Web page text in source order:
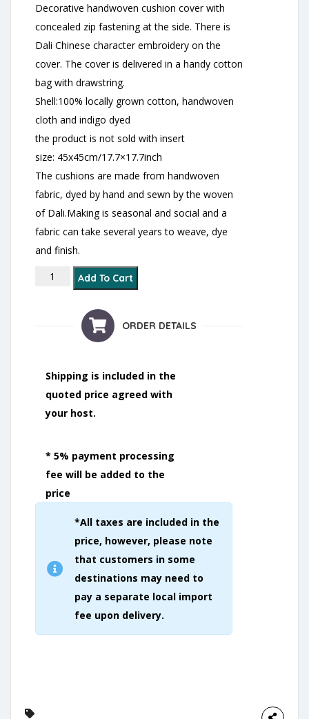
Decorative handwoven cushion cover with
concealed zip fastening at the side. There is
Dali Chinese character embroidery on the
cover. The cover is delivered in a handy cotton
bag with drawstring.
Shell:100% locally grown cotton, handwoven
cloth and indigo dyed
the product is not sold with insert
size: 45x45cm/17.7×17.7inch
The cushions are made from handwoven
fabric, dyed by hand and sewn by the woven
of Dali.Making is seasonal and social and a
fabric can take several years to weave, dye
and finish.
Dong Ethnic Squared Cushion Cover- indigo quantity
Add To Cart
ORDER DETAILS
Shipping is included in the
quoted price agreed with
your host.
* 5% payment processing
fee will be added to the
price
*All taxes are included in the
price, however, please note
that customers in some
destinations may need to
pay a separate local import
fee upon delivery.